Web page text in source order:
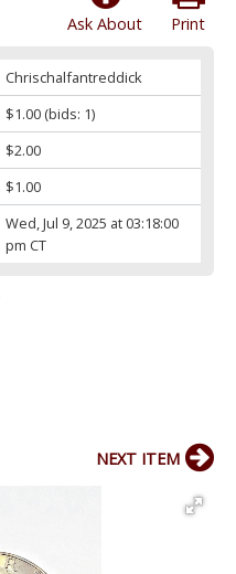
Print
Ask About
Chrischalfantreddick
$1.00(bids: 1)
$2.00
$1.00
Wed, Jul 9, 2025 at 03:18:00
pm CT
NEXT ITEM